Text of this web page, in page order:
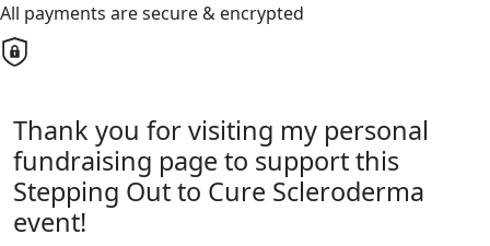
All payments are secure & encrypted
Thank you for visiting my personal
fundraising page to support this
Stepping Out to Cure Scleroderma
event!